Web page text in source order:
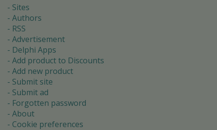
Sites
Authors
RSS
Advertisement
Delphi Apps
Add product to Discounts
Add new product
Submit site
Submit ad
Forgotten password
About
Cookie preferences